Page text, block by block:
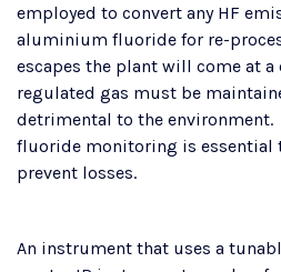
employed to convert any HF
aluminium fluoride for re-
escapes the plant will come at a
regulated gas must be
detrimental to the environment.
fluoride monitoring is essential
prevent losses.
An instrument that uses a